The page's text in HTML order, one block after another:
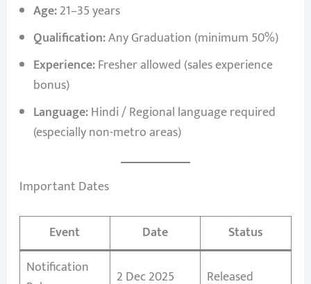
Age:21–35 years
Qualification:Any Graduation (minimum 50%)
Experience:Fresher allowed (sales experience
bonus)
Language:Hindi / Regional language required
(especially non-metro areas)
Important Dates
Event Date
Status
Notification
2 Dec 2025 Released